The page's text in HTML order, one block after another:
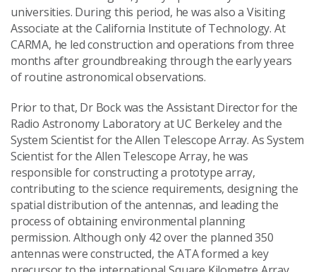
universities. During this period, he was also a Visiting
Associate at the California Institute of Technology. At
CARMA, he led construction and operations from three
months after groundbreaking through the early years
of routine astronomical observations.
Prior to that, Dr Bock was the Assistant Director for the
Radio Astronomy Laboratory at UC Berkeley and the
System Scientist for the Allen Telescope Array. As System
Scientist for the Allen Telescope Array, he was
responsible for constructing a prototype array,
contributing to the science requirements, designing the
spatial distribution of the antennas, and leading the
process of obtaining environmental planning
permission. Although only 42 over the planned 350
antennas were constructed, the ATA formed a key